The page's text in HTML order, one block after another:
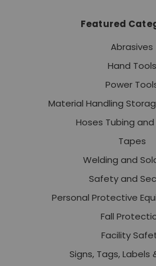
Featured
Abrasives
Hand Tools
Power
Material Handling
Hoses Tubing
Tapes
Welding and
Safety and
Personal Protective
Fall
Facility
Signs, Tags, Labels